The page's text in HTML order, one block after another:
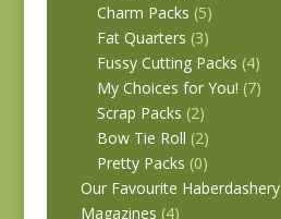
Charm Packs (5)
Fat Quarters (3)
Fussy Cutting Packs (4)
My Choices for You! (7)
Scrap Packs (2)
Bow Tie Roll (2)
Pretty Packs (0)
Our Favourite Haberdashery
Magazines (4)